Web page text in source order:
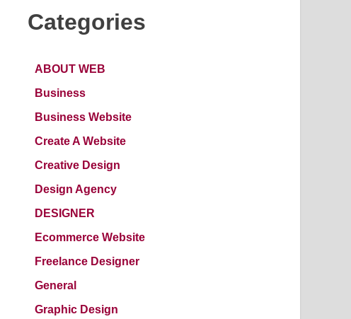
Categories
ABOUT WEB
Business
Business Website
Create A Website
Creative Design
Design Agency
DESIGNER
Ecommerce Website
Freelance Designer
General
Graphic Design